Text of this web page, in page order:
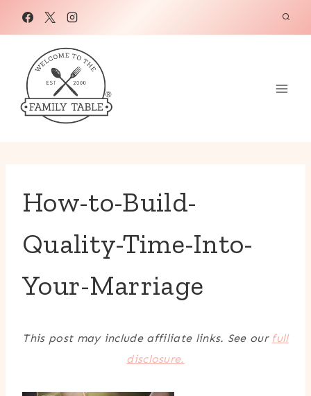
How-to-Build-
Quality-Time-Into-
Your-Marriage
This post may include affiliate links. See our full
disclosure.